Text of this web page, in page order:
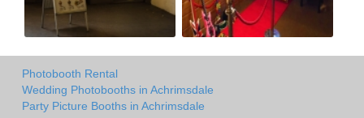
Photobooth Rental
Wedding Photobooths in Achrimsdale
Party Picture Booths in Achrimsdale